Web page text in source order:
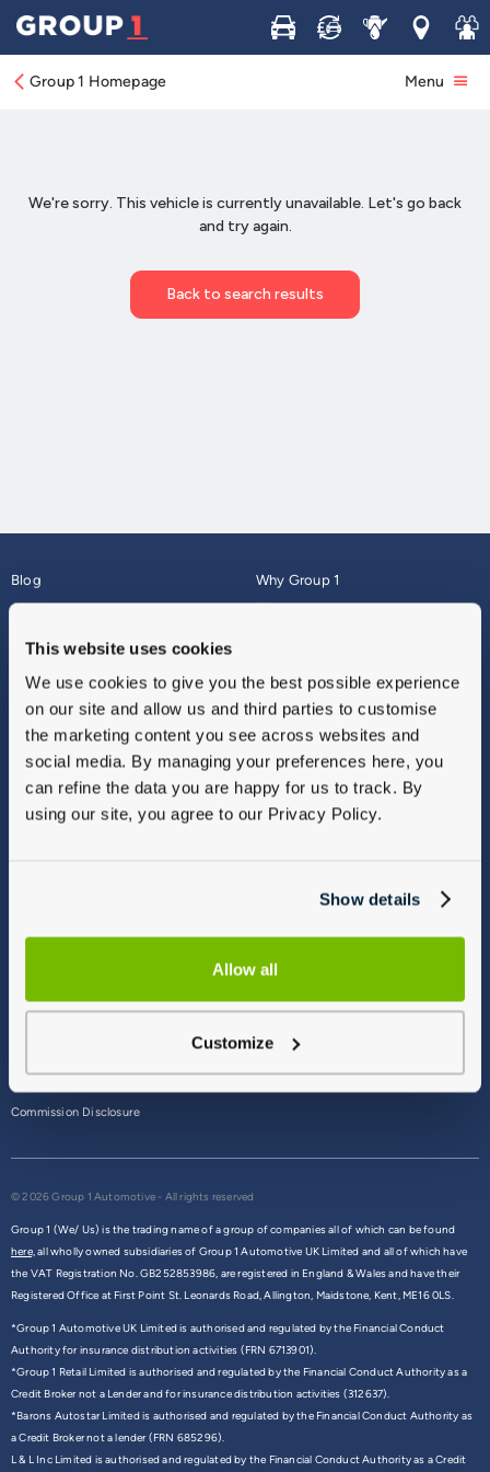
This website uses cookies
We use cookies to give you the best possible experience
on our site and allow us and third parties to customise
the marketing content you see across websites and
social media. By managing your preferences here, you
can refine the data you are happy for us to track. By
using our site, you agree to our Privacy Policy.
Show details
Allow all
Customize
Buy Sell ServiceLocations
Join
Group 1 Homepage Menu
Blog
About
Why Group 1
Finance
Vulnerable Customers
Modern Slavery
Gender Pay Gap Report
Sitemap
Commission Disclosure
© 2026 Group 1 Automotive - All rights reserved
Group 1 (We/ Us) is the trading name of a group of companies all of which can be found
here,all wholly owned subsidiaries of Group 1 Automotive UK Limited and all of which have
the VAT Registration No. GB252853986, are registered in England & Wales and have their
Registered Office at First Point St. Leonards Road, Allington, Maidstone, Kent, ME16 0LS.
*Group 1 Automotive UK Limited is authorised and regulated by the Financial Conduct
Authority for insurance distribution activities (FRN 6713901).
*Group 1 Retail Limited is authorised and regulated by the Financial Conduct Authority as a
Credit Broker not a Lender and for insurance distribution activities (312637).
*Barons Autostar Limited is authorised and regulated by the Financial Conduct Authority as
a Credit Broker not a lender (FRN 685296).
L & L Inc Limited is authorised and regulated by the Financial Conduct Authority as a Credit